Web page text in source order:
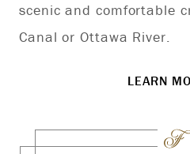
scenic and comfortable
Canal or Ottawa River.
LEARN